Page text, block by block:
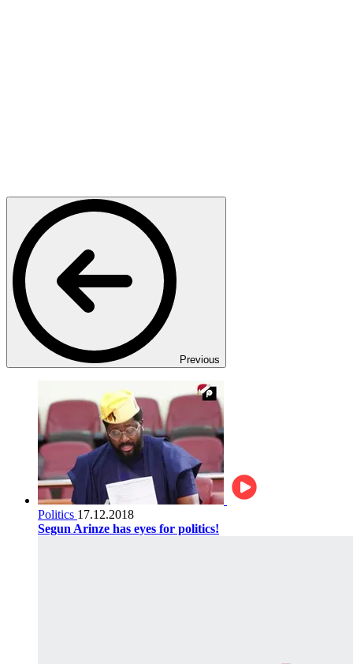
Previous
Politics 17.12.2018
Segun Arinze has eyes for politics!